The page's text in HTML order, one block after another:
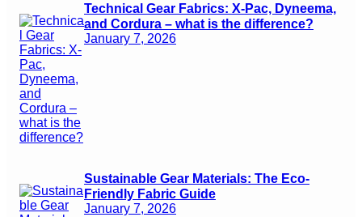
Technical Gear Fabrics: X-Pac, Dyneema,
and Cordura – what is the difference?
January 7, 2026
Sustainable Gear Materials: The Eco-
Friendly Fabric Guide
January 7, 2026